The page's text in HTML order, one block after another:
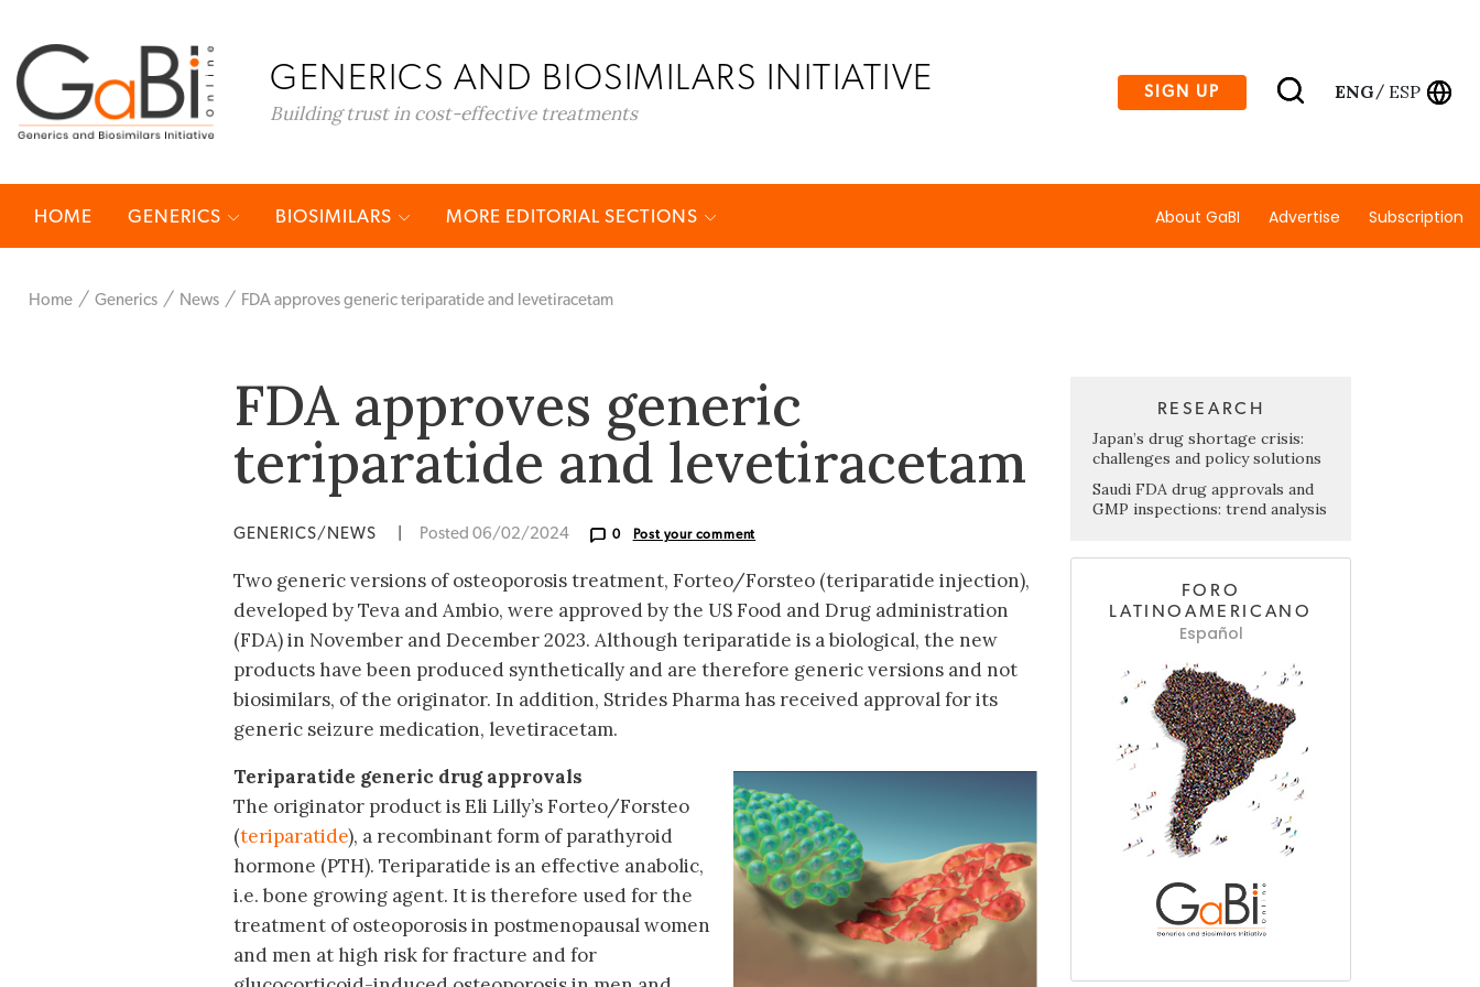
GENERICS AND BIOSIMILARS INITIATIVE
Building trust in cost-effective treatments
SIGN UP ENG/ ESP
HOME GENERICS BIOSIMILARS MORE EDITORIAL SECTIONS About GaBI Advertise Subscription
Home Generics News FDA approves generic teriparatide and levetiracetam
FDA approves generic
teriparatide and levetiracetam
GENERICS/NEWS Posted 06/02/2024 0 Post your comment
Two generic versions of osteoporosis treatment, Forteo/Forsteo (teriparatide injection),
developed by Teva and Ambio, were approved by the US Food and Drug administration
(FDA) in November and December 2023. Although teriparatide is a biological, the new
products have been produced synthetically and are therefore generic versions and not
biosimilars, of the originator. In addition, Strides Pharma has received approval for its
generic seizure medication, levetiracetam.
Teriparatide generic drug approvals
The originator product is Eli Lilly’s Forteo/Forsteo
(teriparatide), a recombinant form of parathyroid
hormone (PTH). Teriparatide is an effective anabolic,
i.e. bone growing agent. It is therefore used for the
treatment of osteoporosis in postmenopausal women
and men at high risk for fracture and for
RESEARCH
Japan’s drug shortage crisis:
challenges and policy solutions
Saudi FDA drug approvals and
GMP inspections: trend analysis
FORO
LATINOAMERICANO
Español